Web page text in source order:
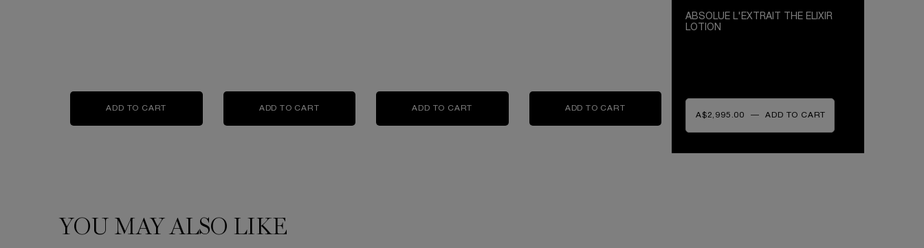
ADD TO CART ABSOLUE L'EXTRAIT THE ELIXIR CONCENTRATE
ADD TO CART ABSOLUE L'EXTRAIT THE ELIXIR CREAM
ADD TO CART ABSOLUE L'EXTRAIT THE ELIXIR EYE CREAM
ADD TO CART
ABSOLUE L'EXTRAIT THE ELIXIR
LOTION
A$2,995.00 ―
ADD TO CART
PDP Slot 1 SectionYOU MAY ALSO LIKE